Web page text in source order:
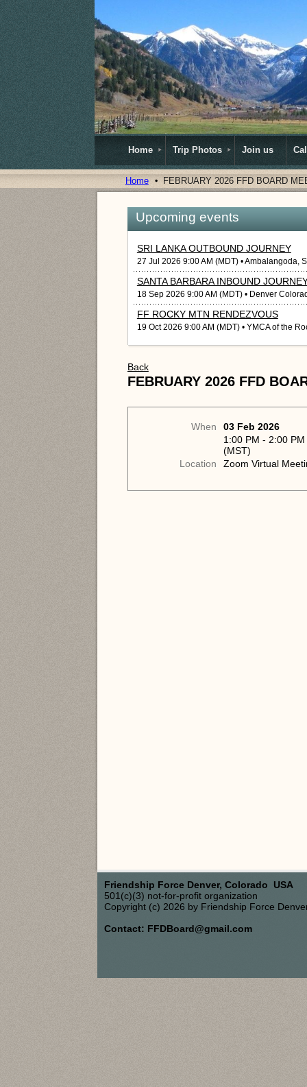
Home Trip Photos Join us
Home FEBRUARY 2026 FFD BOARD
Upcoming events
SRI LANKA OUTBOUND JOURNEY
27 Jul 2026 9:00 AM (MDT)• Ambalangoda,
SANTA BARBARA INBOUND
18 Sep 2026 9:00 AM (MDT)• Denver
FF ROCKY MTN RENDEZVOUS
19 Oct 2026 9:00 AM (MDT)• YMCA of the
Back
FEBRUARY 2026 FFD
When
03 Feb 2026
1:00 PM - 2:00 PM
(MST)
Location
Zoom Virtual
Friendship Force Denver, Colorado USA
501(c)(3) not-for-profit organization
Copyright (c) 2026 by Friendship Force
Contact: FFDBoard@gmail.com